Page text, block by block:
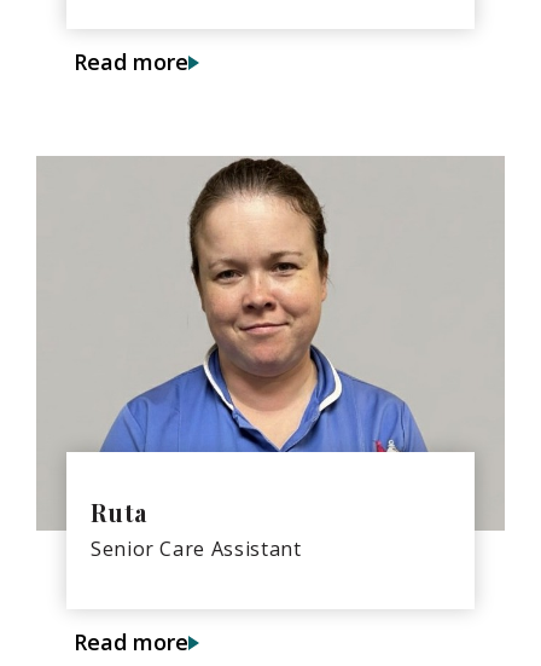
Read more
Ruta
Senior Care Assistant
Read more